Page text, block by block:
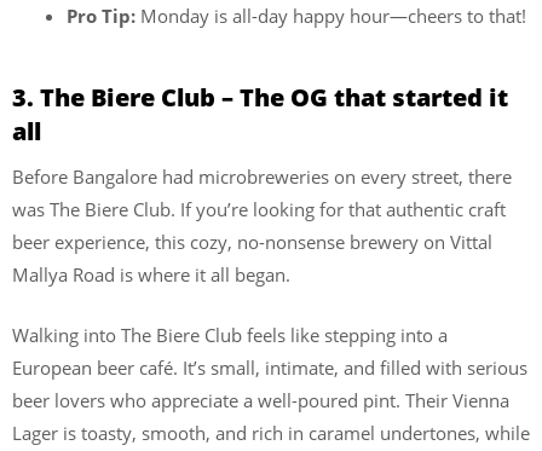
Pro Tip: Monday is all-day happy hour—cheers to that!
3. The Biere Club – The OG that started it
all
Before Bangalore had microbreweries on every street, there
was The Biere Club. If you’re looking for that authentic craft
beer experience, this cozy, no-nonsense brewery on Vittal
Mallya Road is where it all began.
Walking into The Biere Club feels like stepping into a
European beer café. It’s small, intimate, and filled with serious
beer lovers who appreciate a well-poured pint. Their Vienna
Lager is toasty, smooth, and rich in caramel undertones, while